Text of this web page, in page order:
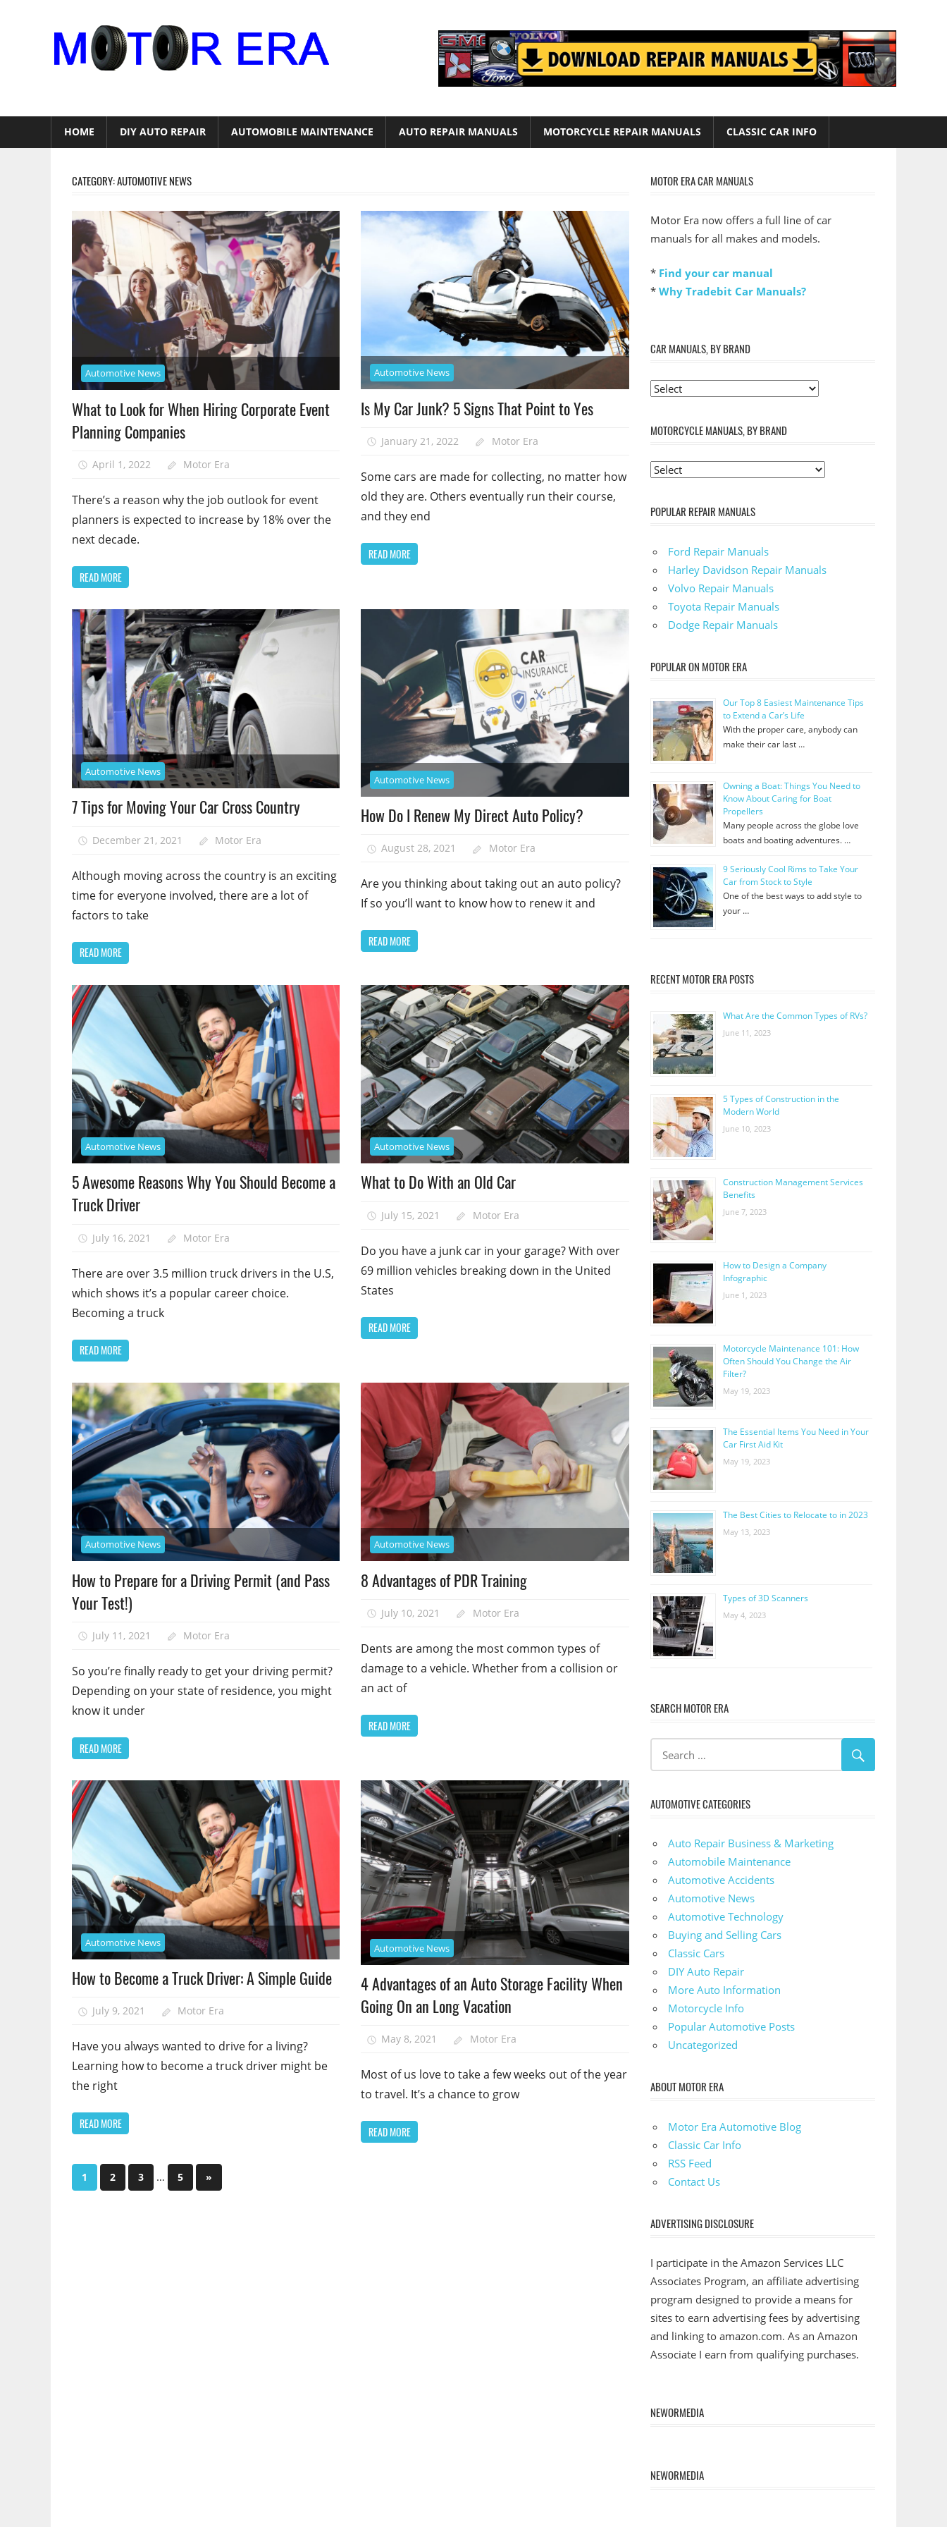
HOME DIY AUTO REPAIR AUTOMOBILE MAINTENANCE AUTO REPAIR MANUALS MOTORCYCLE REPAIR MANUALS CLASSIC CAR INFO
CATEGORY:AUTOMOTIVE NEWS
Automotive News
What to Look for When Hiring Corporate Event
Planning Companies
April 1, 2022 Motor Era
There’s a reason why the job outlook for event
planners is expected to increase by 18% over the
next decade.
READ MORE
Automotive News
Is My Car Junk? 5 Signs That Point to Yes
January 21, 2022 Motor Era
Some cars are made for collecting, no matter how
old they are. Others eventually run their course,
and they end
READ MORE
Automotive News
7 Tips for Moving Your Car Cross Country
December 21, 2021 Motor Era
Although moving across the country is an exciting
time for everyone involved, there are a lot of
factors to take
READ MORE
Automotive News
How Do I Renew My Direct Auto Policy?
August 28, 2021 Motor Era
Are you thinking about taking out an auto policy?
If so you’ll want to know how to renew it and
READ MORE
Automotive News
5 Awesome Reasons Why You Should Become a
Truck Driver
July 16, 2021 Motor Era
There are over 3.5 million truck drivers in the U.S,
which shows it’s a popular career choice.
Becoming a truck
READ MORE
Automotive News
What to Do With an Old Car
July 15, 2021 Motor Era
Do you have a junk car in your garage? With over
69 million vehicles breaking down in the United
States
READ MORE
Automotive News
How to Prepare for a Driving Permit (and Pass
Your Test!)
July 11, 2021 Motor Era
So you’re finally ready to get your driving permit?
Depending on your state of residence, you might
know it under
READ MORE
Automotive News
8 Advantages of PDR Training
July 10, 2021 Motor Era
Dents are among the most common types of
damage to a vehicle. Whether from a collision or
an act of
READ MORE
Automotive News
How to Become a Truck Driver: A Simple Guide
July 9, 2021 Motor Era
Have you always wanted to drive for a living?
Learning how to become a truck driver might be
the right
READ MORE
Automotive News
4 Advantages of an Auto Storage Facility When
Going On an Long Vacation
May 8, 2021 Motor Era
Most of us love to take a few weeks out of the year
to travel. It’s a chance to grow
READ MORE
Posts
1 2 3 … 5
Next
Posts
»
MOTOR ERA CAR MANUALS
Motor Era now offers a full line of car
manuals for all makes and models.
* Find your car manual
* Why Tradebit Car Manuals?
CAR MANUALS, BY BRAND
MOTORCYCLE MANUALS, BY BRAND
POPULAR REPAIR MANUALS
Ford Repair Manuals
Harley Davidson Repair Manuals
Volvo Repair Manuals
Toyota Repair Manuals
Dodge Repair Manuals
POPULAR ON MOTOR ERA
Our Top 8 Easiest Maintenance Tips
to Extend a Car’s Life
With the proper care, anybody can
make their car last …
Owning a Boat: Things You Need to
Know About Caring for Boat
Propellers
Many people across the globe love
boats and boating adventures. …
9 Seriously Cool Rims to Take Your
Car from Stock to Style
One of the best ways to add style to
your …
RECENT MOTOR ERA POSTS
What Are the Common Types of RVs?
June 11, 2023
5 Types of Construction in the
Modern World
June 10, 2023
Construction Management Services
Benefits
June 7, 2023
How to Design a Company
Infographic
June 1, 2023
Motorcycle Maintenance 101: How
Often Should You Change the Air
Filter?
May 19, 2023
The Essential Items You Need in Your
Car First Aid Kit
May 19, 2023
The Best Cities to Relocate to in 2023
May 13, 2023
Types of 3D Scanners
May 4, 2023
SEARCH MOTOR ERA
AUTOMOTIVE CATEGORIES
Auto Repair Business & Marketing
Automobile Maintenance
Automotive Accidents
Automotive News
Automotive Technology
Buying and Selling Cars
Classic Cars
DIY Auto Repair
More Auto Information
Motorcycle Info
Popular Automotive Posts
Uncategorized
ABOUT MOTOR ERA
Motor Era Automotive Blog
Classic Car Info
RSS Feed
Contact Us
ADVERTISING DISCLOSURE
I participate in the Amazon Services LLC
Associates Program, an affiliate advertising
program designed to provide a means for
sites to earn advertising fees by advertising
and linking to amazon.com. As an Amazon
Associate I earn from qualifying purchases.
NEWORMEDIA
NEWORMEDIA